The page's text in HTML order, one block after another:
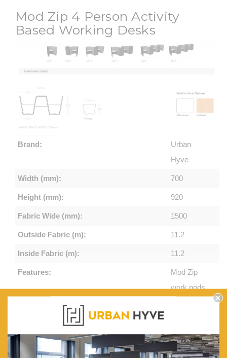
Mod Zip 4 Person Activity
Based Working Desks
Brand:
Urban
Hyve
Width (mm): 700
Height (mm): 920
Fabric Wide (mm): 1500
Outside Fabric (m): 11.2
Inside Fabric (m): 11.2
Features:
Mod Zip
work pods
of
acoustic